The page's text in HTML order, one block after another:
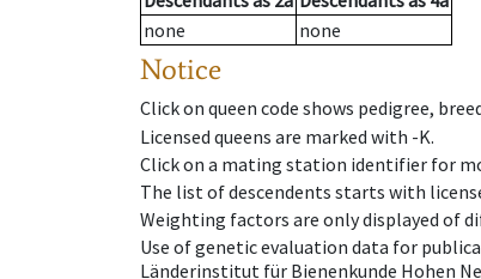
none
none
Notice
Click on queen code shows pedigree,
Licensed queens are marked with -K.
Click on a mating station identifier for
The list of descendents starts with
Weighting factors are only displayed of
Use of genetic evaluation data for
Länderinstitut für Bienenkunde Hohen